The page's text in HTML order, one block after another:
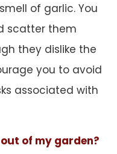
of garlic. You
scatter them
they dislike the
you to avoid
associated with
of my garden?